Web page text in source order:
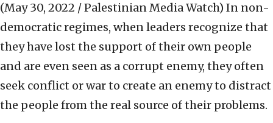
(May 30, 2022 / Palestinian Media Watch) In non-
democratic regimes, when leaders recognize that
they have lost the support of their own people
and are even seen as a corrupt enemy, they often
seek conflict or war to create an enemy to distract
the people from the real source of their problems.